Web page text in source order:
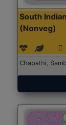
South
(Nonveg)
Chapathi,